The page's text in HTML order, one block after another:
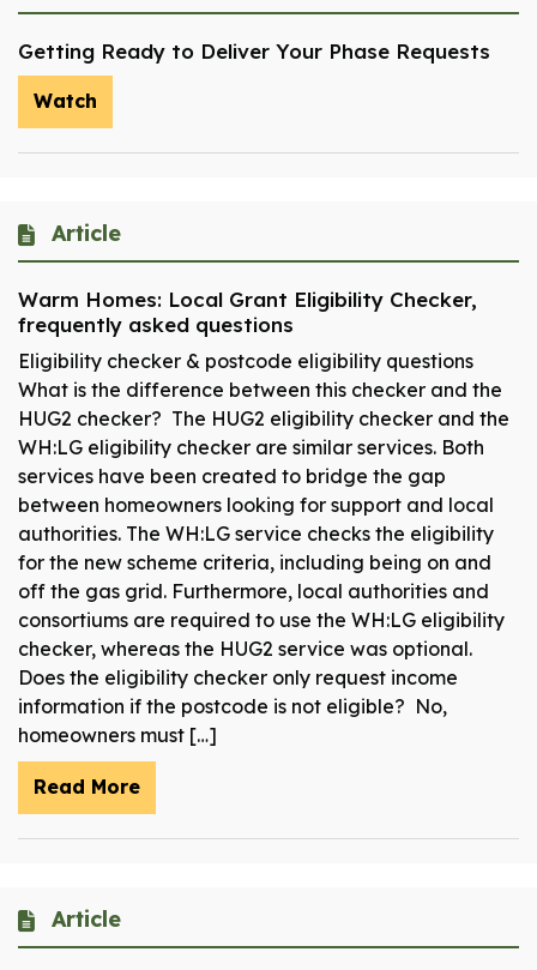
Getting Ready to Deliver Your Phase Requests
Watch
Article
Warm Homes: Local Grant Eligibility Checker,
frequently asked questions
Eligibility checker & postcode eligibility questions
What is the difference between this checker and the
HUG2 checker? The HUG2 eligibility checker and the
WH:LG eligibility checker are similar services. Both
services have been created to bridge the gap
between homeowners looking for support and local
authorities. The WH:LG service checks the eligibility
for the new scheme criteria, including being on and
off the gas grid. Furthermore, local authorities and
consortiums are required to use the WH:LG eligibility
checker, whereas the HUG2 service was optional.
Does the eligibility checker only request income
information if the postcode is not eligible? No,
homeowners must […]
Read More
Article